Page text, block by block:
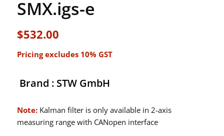
SMX.igs-e
$532.00
Pricing excludes 10% GST
Brand : STW GmbH
Note:Kalman filter is only available in 2-axis
measuring range with CANopen interface